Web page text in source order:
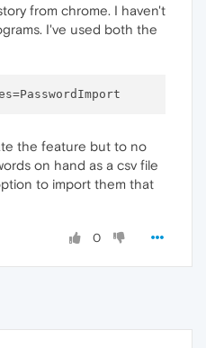
from chrome. I haven't
I've used both the
the feature but to no
on hand as a csv file
to import them that
0